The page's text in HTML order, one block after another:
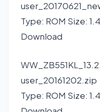
Type: ROM Size:
Download
user_20161202.zip
Type: ROM Size: